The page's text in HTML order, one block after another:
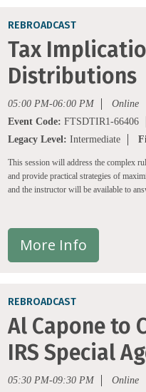
REBROADCAST
Tax
Distributions
05:00 PM-06:00 PM
Online
Event Code: FTSDTIR1-66406
Legacy Level: Intermediate
This session will address the complex
and provide practical strategies of
and the instructor will be available to
More Info
REBROADCAST
Al Capone to
IRS Special
05:30 PM-09:30 PM
Online